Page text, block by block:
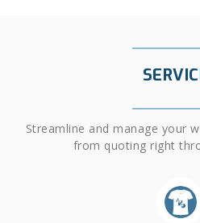
Streamline and manage your
from quoting right